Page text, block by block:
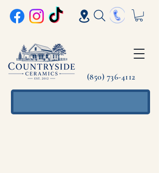
(850) 736-4112